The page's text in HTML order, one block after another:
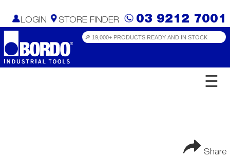
LOGIN STORE FINDER 03 9212 7001
☰
Share